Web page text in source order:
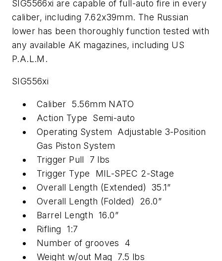
SIG5566xi are capable of full-auto fire in every
caliber, including 7.62x39mm. The Russian
lower has been thoroughly function tested with
any available AK magazines, including US
P.A.L.M.
SIG556xi
Caliber 5.56mm NATO
Action Type Semi-auto
Operating System Adjustable 3-Position
Gas Piston System
Trigger Pull 7 lbs
Trigger Type MIL-SPEC 2-Stage
Overall Length (Extended) 35.1”
Overall Length (Folded) 26.0”
Barrel Length 16.0”
Rifling 1:7
Number of grooves 4
Weight w/out Mag 7.5 lbs